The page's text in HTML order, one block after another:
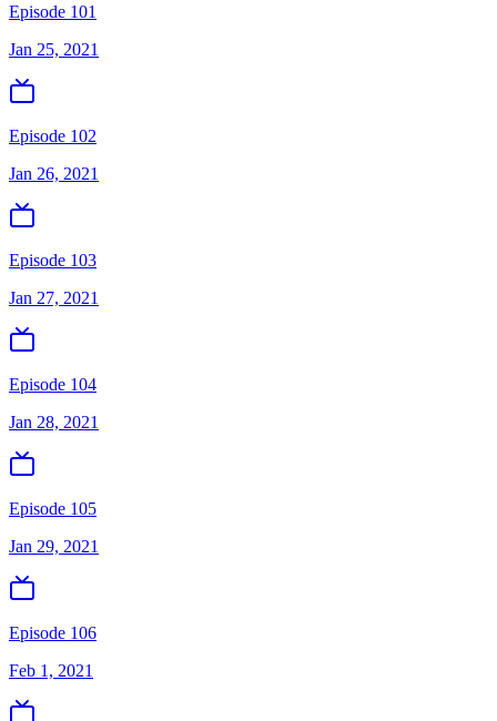
Episode 101
Jan 25, 2021
Episode 102
Jan 26, 2021
Episode 103
Jan 27, 2021
Episode 104
Jan 28, 2021
Episode 105
Jan 29, 2021
Episode 106
Feb 1, 2021